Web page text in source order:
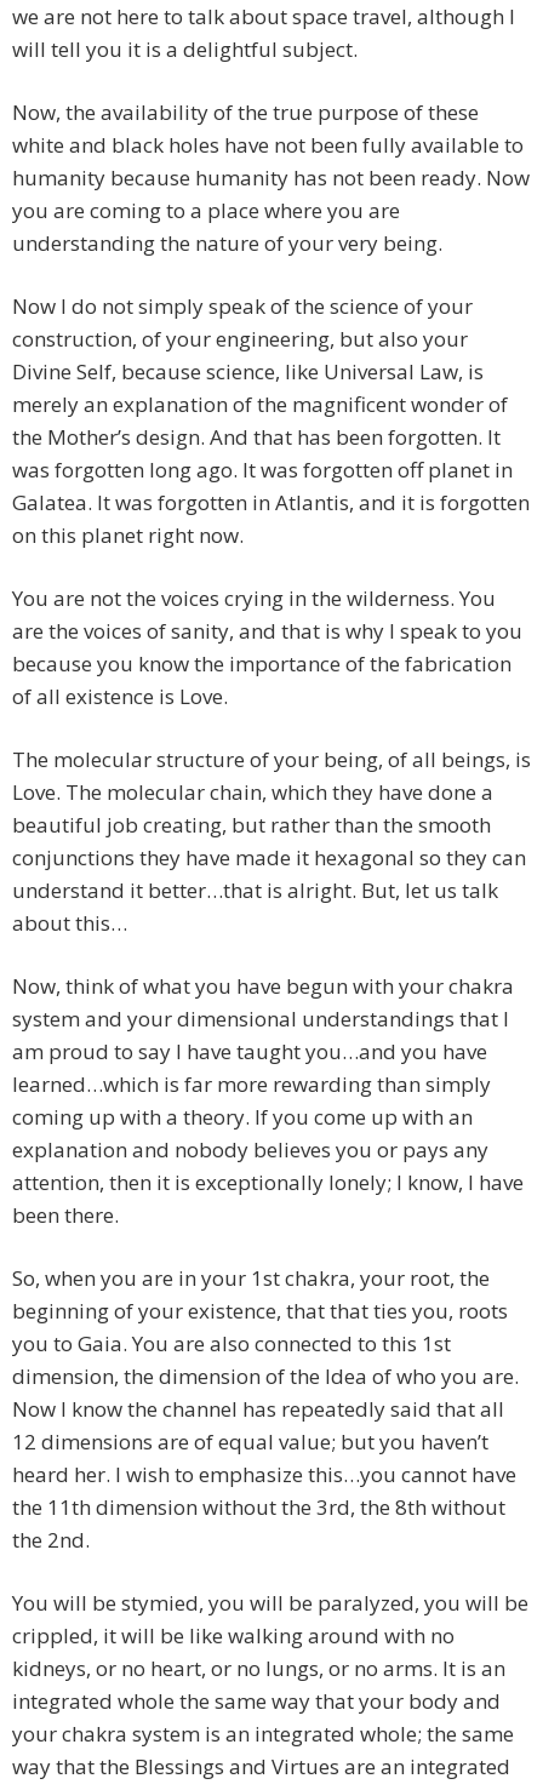
we are not here to talk about space travel, although I
will tell you it is a delightful subject.
Now, the availability of the true purpose of these
white and black holes have not been fully available to
humanity because humanity has not been ready. Now
you are coming to a place where you are
understanding the nature of your very being.
Now I do not simply speak of the science of your
construction, of your engineering, but also your
Divine Self, because science, like Universal Law, is
merely an explanation of the magnificent wonder of
the Mother’s design. And that has been forgotten. It
was forgotten long ago. It was forgotten off planet in
Galatea. It was forgotten in Atlantis, and it is forgotten
on this planet right now.
You are not the voices crying in the wilderness. You
are the voices of sanity, and that is why I speak to you
because you know the importance of the fabrication
of all existence is Love.
The molecular structure of your being, of all beings, is
Love. The molecular chain, which they have done a
beautiful job creating, but rather than the smooth
conjunctions they have made it hexagonal so they can
understand it better…that is alright. But, let us talk
about this…
Now, think of what you have begun with your chakra
system and your dimensional understandings that I
am proud to say I have taught you…and you have
learned…which is far more rewarding than simply
coming up with a theory. If you come up with an
explanation and nobody believes you or pays any
attention, then it is exceptionally lonely; I know, I have
been there.
So, when you are in your 1st chakra, your root, the
beginning of your existence, that that ties you, roots
you to Gaia. You are also connected to this 1st
dimension, the dimension of the Idea of who you are.
Now I know the channel has repeatedly said that all
12 dimensions are of equal value; but you haven’t
heard her. I wish to emphasize this…you cannot have
the 11th dimension without the 3rd, the 8th without
the 2nd.
You will be stymied, you will be paralyzed, you will be
crippled, it will be like walking around with no
kidneys, or no heart, or no lungs, or no arms. It is an
integrated whole the same way that your body and
your chakra system is an integrated whole; the same
way that the Blessings and Virtues are an integrated